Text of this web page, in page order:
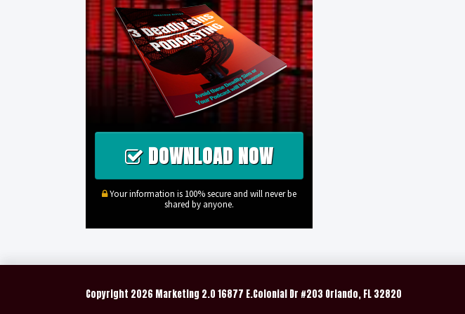
DOWNLOAD NOW
Your information is 100% secure and will never be
shared by anyone.
Copyright 2026 Marketing 2.0 16877 E.Colonial Dr #203 Orlando, FL 32820